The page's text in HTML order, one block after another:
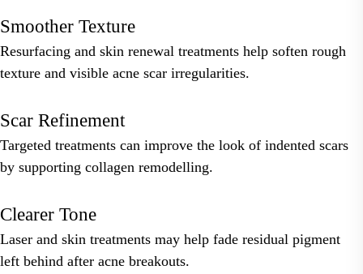
Smoother Texture
Resurfacing and skin renewal treatments help soften rough
texture and visible acne scar irregularities.
Scar Refinement
Targeted treatments can improve the look of indented scars
by supporting collagen remodelling.
Clearer Tone
Laser and skin treatments may help fade residual pigment
left behind after acne breakouts.